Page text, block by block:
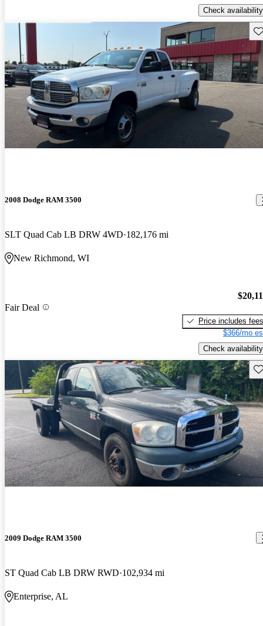
Check availability
2008 Dodge RAM 3500
SLT Quad Cab LB DRW 4WD 182,176 mi
New Richmond, WI
Fair Deal
Price includes fees
$366/mo
Check availability
2009 Dodge RAM 3500
ST Quad Cab LB DRW RWD 102,934 mi
Enterprise, AL